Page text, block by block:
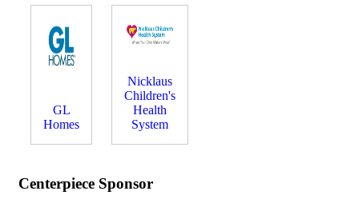
GL
Homes
Nicklaus
Children's
Health
System
Centerpiece Sponsor